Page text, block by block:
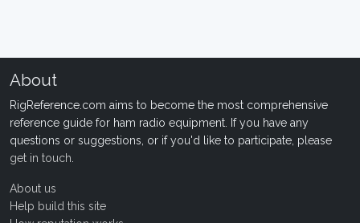
About
RigReference.com aims to become the most comprehensive
reference guide for ham radio equipment. If you have any
questions or suggestions, or if you'd like to participate, please
get in touch
About us
Help build this site